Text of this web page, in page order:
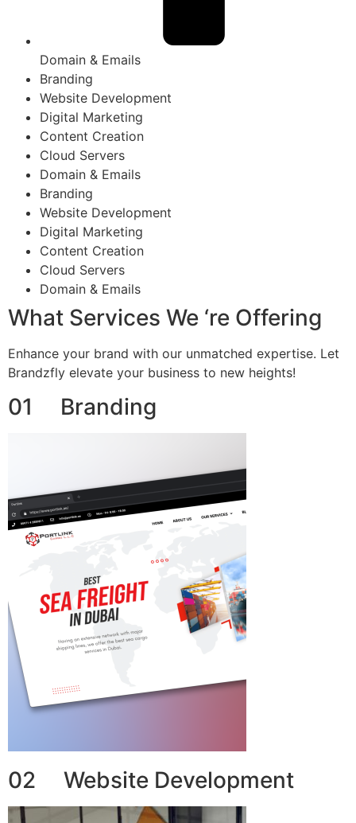
Domain & Emails
Branding
Website Development
Digital Marketing
Content Creation
Cloud Servers
Domain & Emails
Branding
Website Development
Digital Marketing
Content Creation
Cloud Servers
Domain & Emails
What Services We ‘re Offering
Enhance your brand with our unmatched expertise. Let
Brandzfly elevate your business to new heights!
01 Branding
02 Website Development